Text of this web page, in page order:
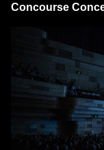
Concourse